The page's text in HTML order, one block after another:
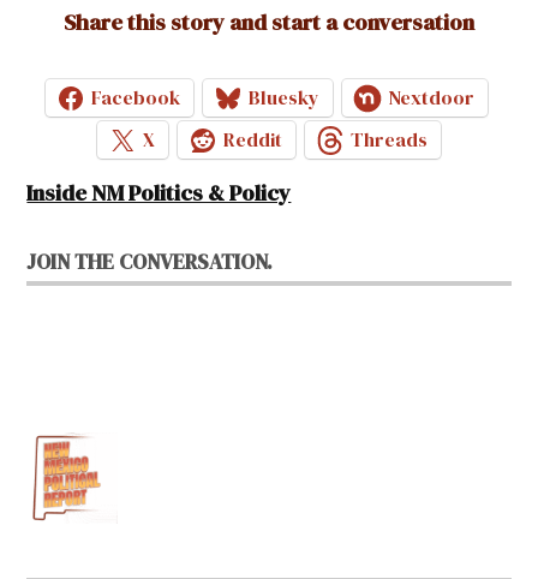
Share this story and start a conversation
Facebook Bluesky
Nextdoor
X
Reddit Threads
Inside NM Politics & Policy
JOIN THE CONVERSATION.